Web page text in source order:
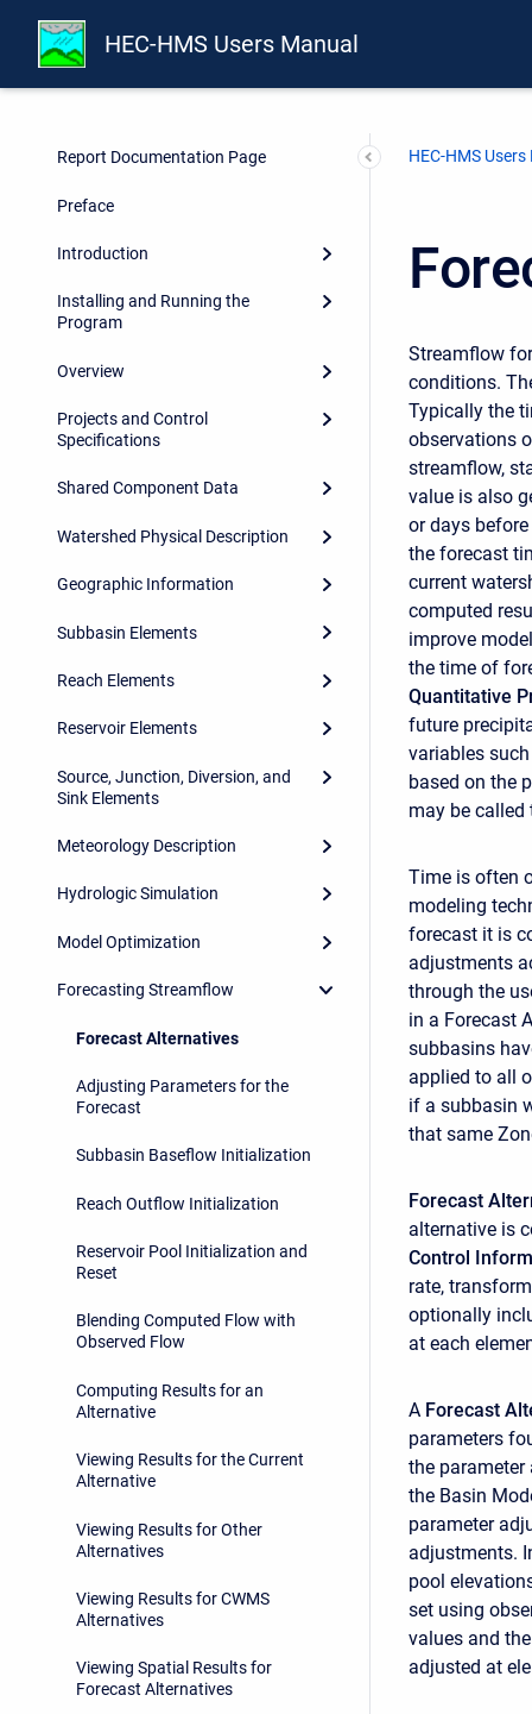
HEC-HMS Users Manual
Report Documentation Page
Preface
Introduction
Installing and Running the
Program
Overview
Projects and Control
Specifications
Shared Component Data
Watershed Physical Description
Geographic Information
Subbasin Elements
Reach Elements
Reservoir Elements
Source, Junction, Diversion, and
Sink Elements
Meteorology Description
Hydrologic Simulation
Model Optimization
Forecasting Streamflow
Forecast Alternatives
Adjusting Parameters for the
Forecast
Subbasin Baseflow Initialization
Reach Outflow Initialization
Reservoir Pool Initialization and
Reset
Blending Computed Flow with
Observed Flow
Computing Results for an
Alternative
Viewing Results for the Current
Alternative
Viewing Results for Other
Alternatives
Viewing Results for CWMS
Alternatives
Viewing Spatial Results for
Forecast Alternatives
HEC-HMS
Streamflow
conditions.
Typically the
observations
streamflow,
value is also
or days
the forecast
current
computed
improve
the time of
Quantitative
future
variables
based on the
may be
Time is often
modeling
forecast it is
adjustments
through the
in a Forecast
subbasins
applied to all
if a subbasin
that same
Forecast
alternative is
Control
rate,
optionally
at each
A Forecast
parameters
the
the Basin
parameter
adjustments.
pool
set using
values and
adjusted at